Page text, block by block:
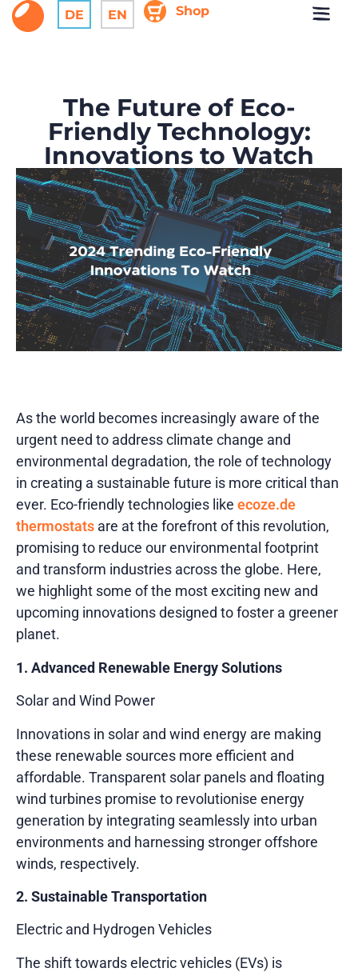
DE EN Shop
The Future of Eco-
Friendly Technology:
Innovations to Watch
As the world becomes increasingly aware of the
urgent need to address climate change and
environmental degradation, the role of technology
in creating a sustainable future is more critical than
ever. Eco-friendly technologies like ecoze.de
thermostats are at the forefront of this revolution,
promising to reduce our environmental footprint
and transform industries across the globe. Here,
we highlight some of the most exciting new and
upcoming innovations designed to foster a greener
planet.
1. Advanced Renewable Energy Solutions
Solar and Wind Power
Innovations in solar and wind energy are making
these renewable sources more efficient and
affordable. Transparent solar panels and floating
wind turbines promise to revolutionise energy
generation by integrating seamlessly into urban
environments and harnessing stronger offshore
winds, respectively.
2. Sustainable Transportation
Electric and Hydrogen Vehicles
The shift towards electric vehicles (EVs) is